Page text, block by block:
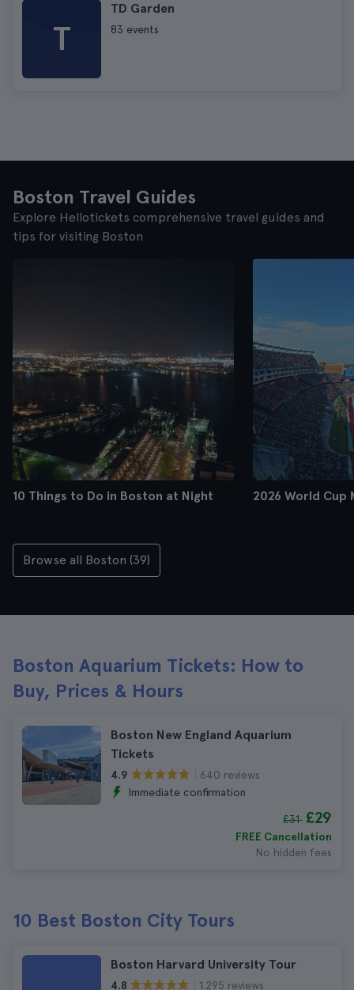
T
TD Garden
83 events
Boston Travel Guides
Explore Hellotickets comprehensive travel guides and
tips for visiting Boston
10 Things to Do in Boston at Night 2026 World Cup
Browse all Boston (39)
Boston Aquarium Tickets: How to
Buy, Prices & Hours
Boston New England Aquarium
Tickets
4.9
640 reviews
Immediate confirmation
£31 £29
FREE Cancellation
No hidden fees
10 Best Boston City Tours
Boston Harvard University Tour
4.8 1.295 reviews